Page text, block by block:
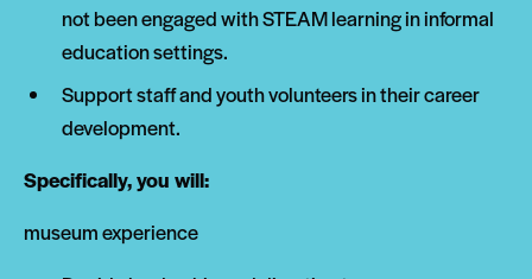
not been engaged with STEAM learning in informal
education settings.
Support staff and youth volunteers in their career
development.
Specifically, you will:
museum experience